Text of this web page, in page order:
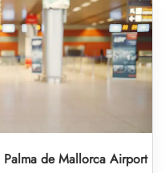
de Mallorca Airport